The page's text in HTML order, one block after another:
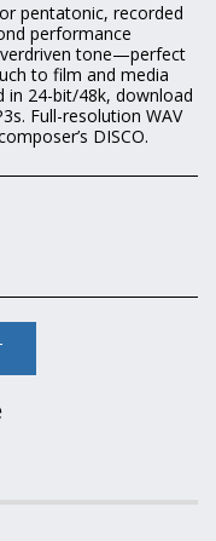
pentatonic, recorded
performance
tone—perfect
to film and media
in 24-bit/48k, download
Full-resolution WAV
DISCO.